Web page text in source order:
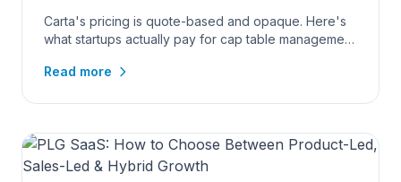
Carta's pricing is quote-based and opaque. Here's
what startups actually pay for cap table management
Read more